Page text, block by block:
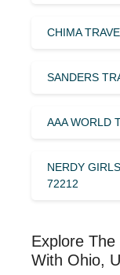
CHIMA
SANDERS
AAA WORLD
NERDY
72212
Explore
With Ohio,